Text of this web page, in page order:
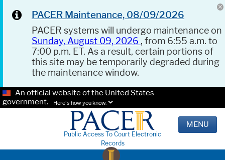
PACER Maintenance, 08/09/2026
PACER systems will undergo maintenance on
Sunday, August 09, 2026 , from 6:55 a.m. to
7:00 p.m. ET. As a result, certain portions of
this site may be temporarily degraded during
the maintenance window.
An official website of the United States
government.
Here's how you know.
Public Access To Court Electronic
Records
MENU